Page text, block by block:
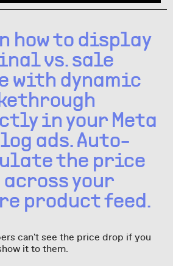
how to display
vs. sale
with dynamic
in your Meta
ads. Auto-
the price
across your
product feed.
can't see the price drop if you
it to them.